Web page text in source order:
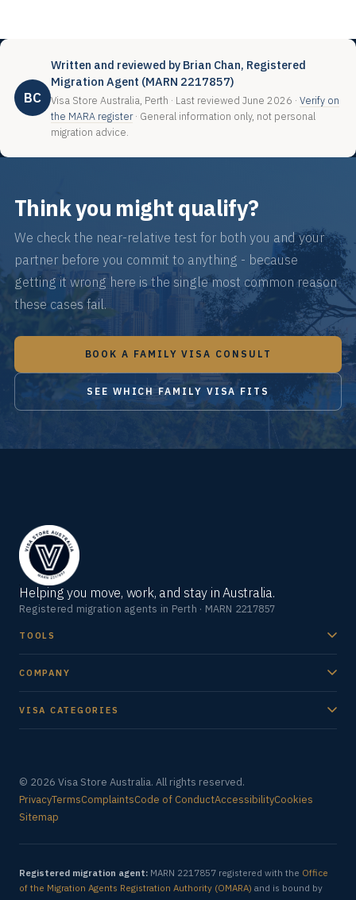
BC
Written and reviewed by Brian Chan, Registered
Migration Agent (MARN 2217857)
Visa Store Australia, Perth · Last reviewed June 2026 · Verify on
the MARA register· General information only, not personal
migration advice.
Think you might qualify?
We check the near-relative test for both you and your
partner before you commit to anything - because
getting it wrong here is the single most common reason
these cases fail.
BOOK A FAMILY VISA CONSULT
SEE WHICH FAMILY VISA FITS
Helping you move, work, and stay in Australia.
Registered migration agents in Perth · MARN 2217857
TOOLS
COMPANY
VISA CATEGORIES
© 2026 Visa Store Australia. All rights reserved.
PrivacyTermsComplaintsCode of ConductAccessibilityCookies
Sitemap
Registered migration agent: MARN 2217857 registered with the Office
of the Migration Agents Registration Authority (OMARA) and is bound by